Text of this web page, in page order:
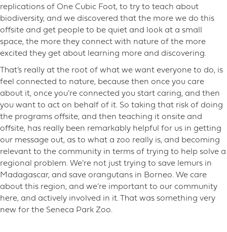
replications of One Cubic Foot, to try to teach about
biodiversity, and we discovered that the more we do this
offsite and get people to be quiet and look at a small
space, the more they connect with nature of the more
excited they get about learning more and discovering.
That’s really at the root of what we want everyone to do, is
feel connected to nature, because then once you care
about it, once you’re connected you start caring, and then
you want to act on behalf of it. So taking that risk of doing
the programs offsite, and then teaching it onsite and
offsite, has really been remarkably helpful for us in getting
our message out, as to what a zoo really is, and becoming
relevant to the community in terms of trying to help solve a
regional problem. We’re not just trying to save lemurs in
Madagascar, and save orangutans in Borneo. We care
about this region, and we’re important to our community
here, and actively involved in it. That was something very
new for the Seneca Park Zoo.